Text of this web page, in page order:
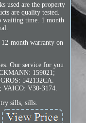
used are the property
are quality tested.
waiting time. 1 month
month warranty on
Our service for you
159021;
542132CA.
VAICO: V30-3174.
sills, sills.